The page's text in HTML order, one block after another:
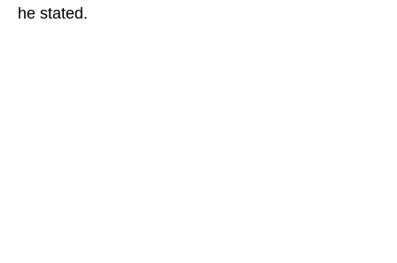
he stated.